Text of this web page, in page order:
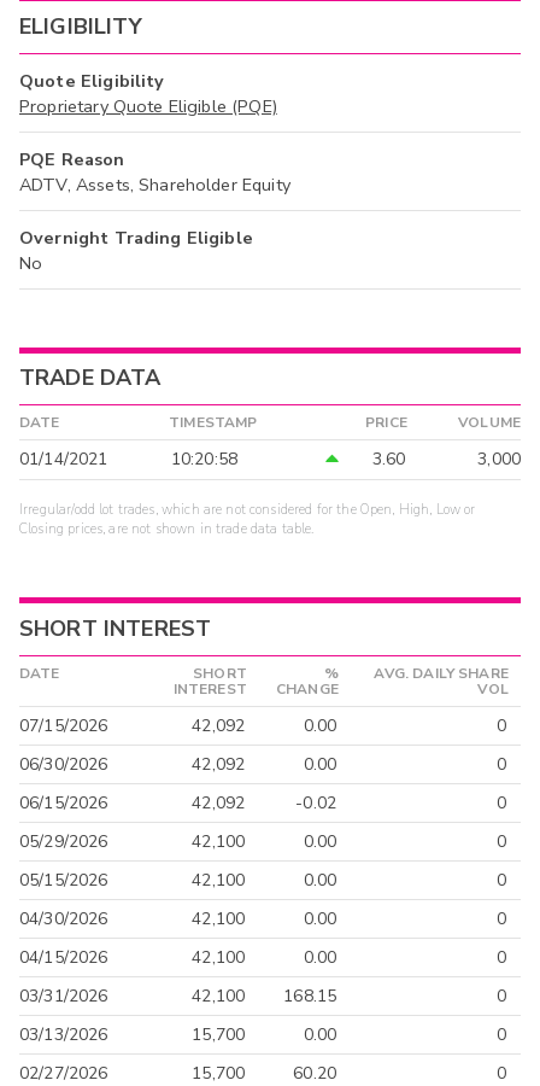
ELIGIBILITY
Quote Eligibility
Proprietary Quote Eligible (PQE)
PQE Reason
ADTV, Assets, Shareholder Equity
Overnight Trading Eligible
No
TRADE DATA
DATE TIMESTAMP PRICE VOLUME
01/14/2021 10:20:58 3.60 3,000
Irregular/odd lot trades, which are not considered for the Open, High, Low or
Closing prices, are not shown in trade data table.
SHORT INTEREST
DATE
SHORT
INTEREST
%
CHANGE
AVG. DAILY SHARE
VOL
07/15/2026 42,092 0.00
0
06/30/2026
42,092 0.00
0
06/15/2026
42,092 -0.02
0
05/29/2026
42,100 0.00
0
05/15/2026
42,100 0.00
0
04/30/2026
42,100 0.00
0
04/15/2026
42,100 0.00
0
03/31/2026
42,100 168.15
0
03/13/2026
15,700 0.00
0
02/27/2026
15,700 60.20 0